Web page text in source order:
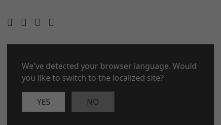
CONTACT LEGAL NOTICE
PRIVACY POLICY COOKIES
© 2026 REGUPOL Germany GmbH & Co. KG
We've detected your browser language. Would
you like to switch to the localized site?
YES NO